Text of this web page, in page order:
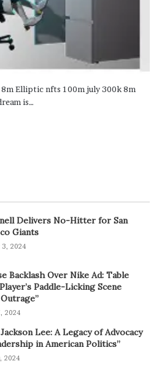
Elliptic nfts 100m july 300k 8m
is…
Delivers No-Hitter for San
Giants
3, 2024
Backlash Over Nike Ad: Table
Paddle-Licking Scene
2024
Lee: A Legacy of Advocacy
in American Politics”
2024